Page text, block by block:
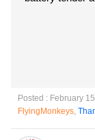
Posted : February
FlyingMonkeys,